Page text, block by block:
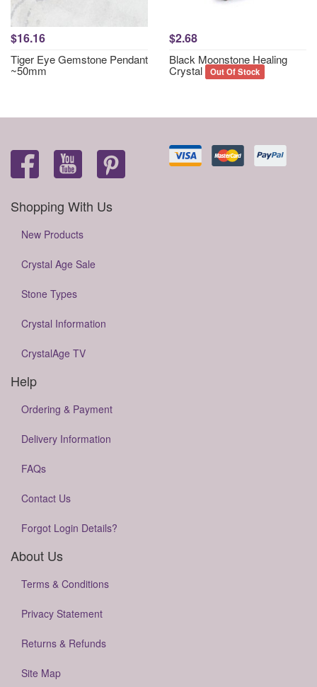
$16.16
Tiger Eye Gemstone Pendant
~50mm
$2.68
Black Moonstone Healing
Crystal Out Of Stock
Shopping With Us
New Products
Crystal Age Sale
Stone Types
Crystal Information
CrystalAge TV
Help
Ordering & Payment
Delivery Information
FAQs
Contact Us
Forgot Login Details?
About Us
Terms & Conditions
Privacy Statement
Returns & Refunds
Site Map